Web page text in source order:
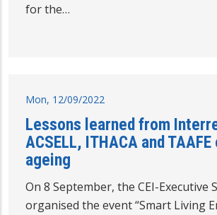
for the…
Mon, 12/09/2022
Lessons learned from
ACSELL, ITHACA and
ageing
On 8 September, the CEI-Executive
organised the event “Smart Living